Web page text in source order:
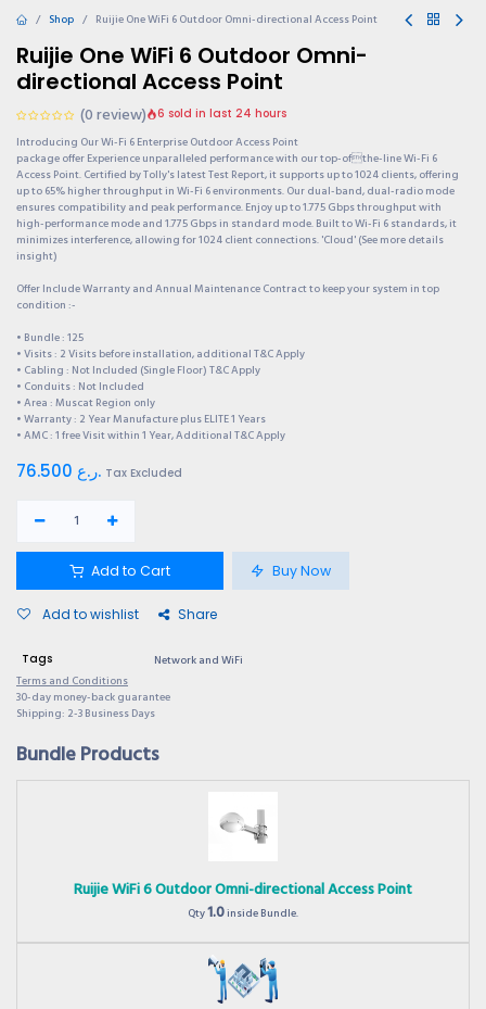
Shop Ruijie One WiFi 6 Outdoor Omni-directional Access Point
Ruijie One WiFi 6 Outdoor Omni-
directional Access Point
(0 review) 6 sold in last 24 hours
Introducing Our Wi-Fi 6 Enterprise Outdoor Access Point
package offer Experience unparalleled performance with our top-ofthe-line Wi-Fi 6
Access Point. Certified by Tolly's latest Test Report, it supports up to 1024 clients, offering
up to 65% higher throughput in Wi-Fi 6 environments. Our dual-band, dual-radio mode
ensures compatibility and peak performance. Enjoy up to 1.775 Gbps throughput with
high-performance mode and 1.775 Gbps in standard mode. Built to Wi-Fi 6 standards, it
minimizes interference, allowing for 1024 client connections. 'Cloud' (See more details
insight)
Offer Include Warranty and Annual Maintenance Contract to keep your system in top
condition :-
• Bundle : 125
• Visits : 2 Visits before installation, additional T&C Apply
• Cabling : Not Included (Single Floor) T&C Apply
• Conduits : Not Included
• Area : Muscat Region only
• Warranty : 2 Year Manufacture plus ELITE 1 Years
• AMC : 1 free Visit within 1 Year, Additional T&C Apply
76.500 ر.ع. Tax Excluded
Add to Cart Buy Now
Add to wishlist Share
Tags
Network and WiFi
Terms and Conditions
30-day money-back guarantee
Shipping: 2-3 Business Days
Bundle Products
Ruijie WiFi 6 Outdoor Omni-directional Access Point
Qty1.0inside Bundle.